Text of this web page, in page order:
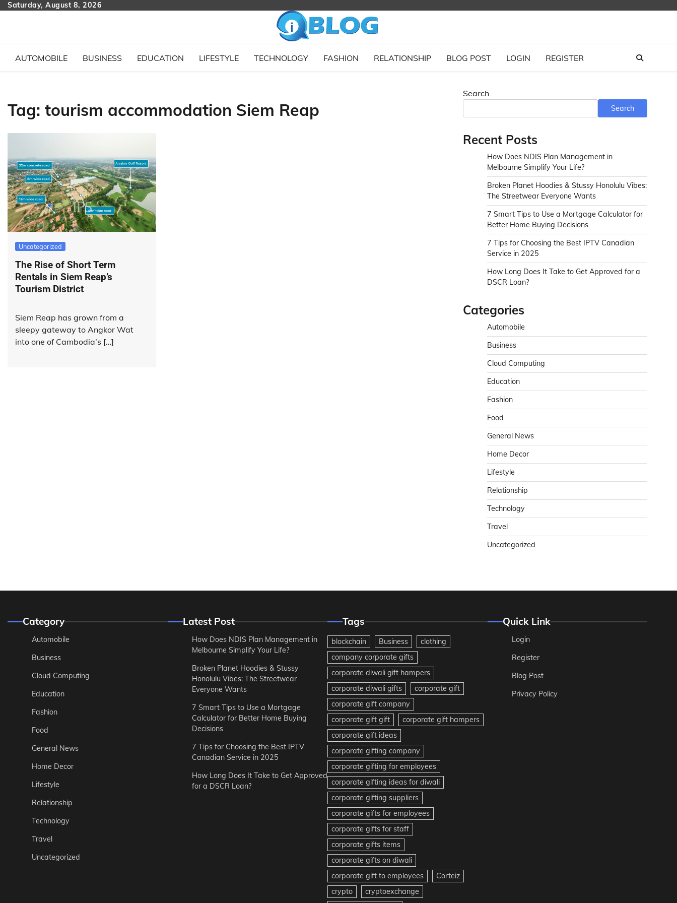
SkipSaturday, August 8, 2026
AUTOMOBILE BUSINESS EDUCATION LIFESTYLE TECHNOLOGY FASHION RELATIONSHIP BLOG POST LOGIN REGISTER
Tag: tourism accommodation Siem Reap
Uncategorized
The Rise of Short Term
Rentals in Siem Reap’s
Tourism District
Siem Reap has grown from a
sleepy gateway to Angkor Wat
into one of Cambodia’s […]
Search
Search
Recent Posts
How Does NDIS Plan Management in
Melbourne Simplify Your Life?
Broken Planet Hoodies & Stussy Honolulu Vibes:
The Streetwear Everyone Wants
7 Smart Tips to Use a Mortgage Calculator for
Better Home Buying Decisions
7 Tips for Choosing the Best IPTV Canadian
Service in 2025
How Long Does It Take to Get Approved for a
DSCR Loan?
Categories
Automobile
Business
Cloud Computing
Education
Fashion
Food
General News
Home Decor
Lifestyle
Relationship
Technology
Travel
Uncategorized
Category
Automobile
Business
Cloud Computing
Education
Fashion
Food
General News
Home Decor
Lifestyle
Relationship
Technology
Travel
Uncategorized
Latest Post
How Does NDIS Plan Management in
Melbourne Simplify Your Life?
Broken Planet Hoodies & Stussy
Honolulu Vibes: The Streetwear
Everyone Wants
7 Smart Tips to Use a Mortgage
Calculator for Better Home Buying
Decisions
7 Tips for Choosing the Best IPTV
Canadian Service in 2025
How Long Does It Take to Get Approved
for a DSCR Loan?
Tags
blockchain Business
clothing
company corporate gifts
corporate diwali gift hampers
corporate diwali gifts
corporate gift
corporate gift company
corporate gift gift
corporate gift hampers
corporate gift ideas
corporate gifting company
corporate gifting for employees
corporate gifting ideas for diwali
corporate gifting suppliers
corporate gifts for employees
corporate gifts for staff
corporate gifts items
corporate gifts on diwali
corporate gift to employees
Corteiz
crypto
cryptoexchange
Quick Link
Login
Register
Blog Post
Privacy Policy